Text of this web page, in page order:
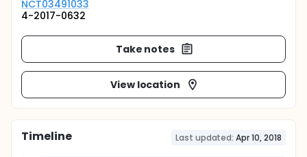
NCT03491033
4-2017-0632
Take notes
View location
Timeline Last updated: Apr 10, 2018